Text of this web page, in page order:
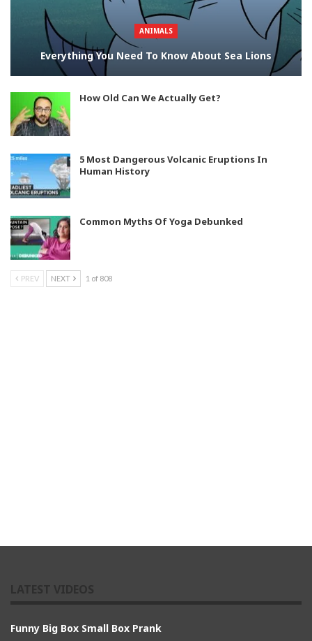
ANIMALS
Everything You Need To Know About Sea Lions
How Old Can We Actually Get?
5 Most Dangerous Volcanic Eruptions In
Human History
Common Myths Of Yoga Debunked
PREV NEXT 1 of 808
Funny Big Box Small Box Prank